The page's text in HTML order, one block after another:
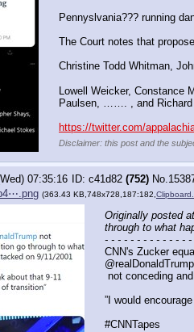
Pennyslvania??? running
The Court notes that
Christine Todd Whitman,
Lowell Weicker, Constance
Paulsen, ……. , and Richard
https://twitter.com/
Disclaimer: this post and the
07:35:16 c41d82 (752) No.
(363.43 KB,748x728,187:182,
Originally posted at
through to what
- - - - - - - - - - - - -
CNN's Zucker
@realDonaldTrump
not conceding
”I would
#CNNTapes